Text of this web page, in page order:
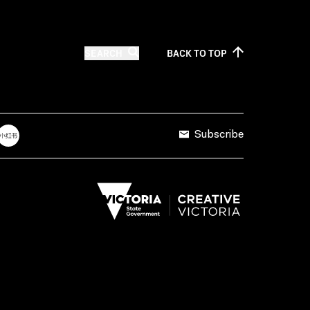
BACK TOTOP
Subscribe